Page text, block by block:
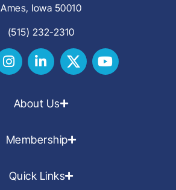
Ames, Iowa 50010
(515) 232-2310
About Us
Membership
Quick Links